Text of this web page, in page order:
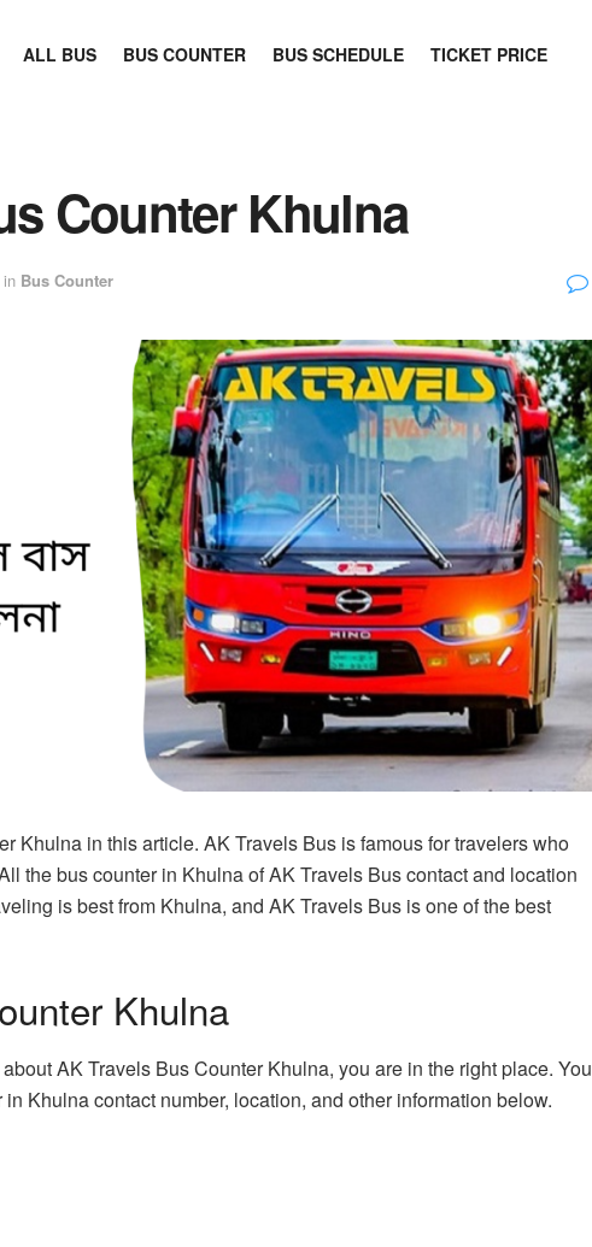
ALL BUS BUS COUNTER BUS SCHEDULE TICKET PRICE
Counter Khulna
in Bus Counter
Khulna in this article. AK Travels Bus is famous for travelers who
the bus counter in Khulna of AK Travels Bus contact and location
is best from Khulna, and AK Travels Bus is one of the best
Khulna
AK Travels Bus Counter Khulna, you are in the right place. You
Khulna contact number, location, and other information below.